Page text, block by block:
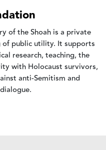
of the Shoah is a private
of public utility. It supports
research, teaching, the
with Holocaust survivors,
anti-Semitism and